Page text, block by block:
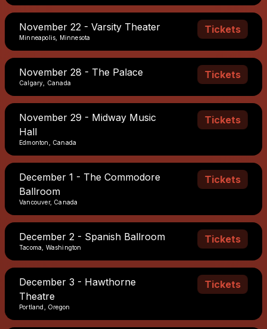
November 22 - Varsity Theater
Minneapolis, Minnesota
Tickets
November 28 - The Palace
Calgary, Canada
Tickets
November 29 - Midway Music
Hall
Edmonton, Canada
Tickets
December 1 - The Commodore
Ballroom
Vancouver, Canada
Tickets
December 2 - Spanish Ballroom
Tacoma, Washington
Tickets
December 3 - Hawthorne
Theatre
Portland, Oregon
Tickets